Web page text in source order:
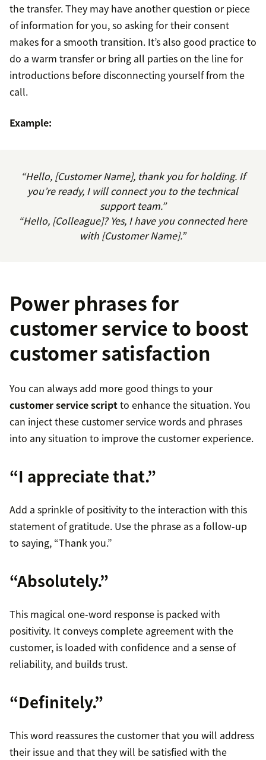
the transfer. They may have another question or piece
of information for you, so asking for their consent
makes for a smooth transition. It’s also good practice to
do a warm transfer or bring all parties on the line for
introductions before disconnecting yourself from the
call.
Example:
“Hello, [Customer Name], thank you for holding. If
you’re ready, I will connect you to the technical
support team.”
“Hello, [Colleague]? Yes, I have you connected here
with [Customer Name].”
Power phrases for
customer service to boost
customer satisfaction
You can always add more good things to your
customer service scriptto enhance the situation. You
can inject these customer service words and phrases
into any situation to improve the customer experience.
“I appreciate that.”
Add a sprinkle of positivity to the interaction with this
statement of gratitude. Use the phrase as a follow-up
to saying, “Thank you.”
“Absolutely.”
This magical one-word response is packed with
positivity. It conveys complete agreement with the
customer, is loaded with confidence and a sense of
reliability, and builds trust.
“Definitely.”
This word reassures the customer that you will address
their issue and that they will be satisfied with the